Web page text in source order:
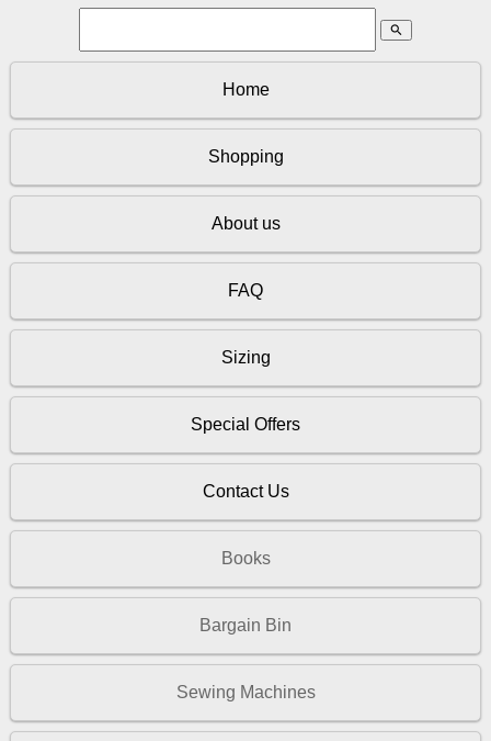
search
Home
Shopping
About us
FAQ
Sizing
Special Offers
Contact Us
Books
Bargain Bin
Sewing Machines